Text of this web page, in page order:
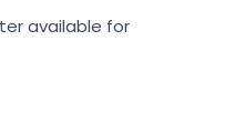
available for